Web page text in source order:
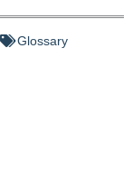
Glossary